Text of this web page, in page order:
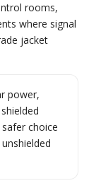
rooms,
where signal
jacket
power,
choice